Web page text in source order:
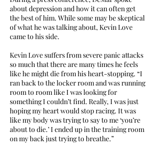
about depression and how it can often get
the best of him. While some may be skeptical
of what he was talking about, Kevin Love
came to his side.
Kevin Love suffers from severe panic attacks
so much that there are many times he feels
like he might die from his heart-stopping. “I
ran back to the locker room and was running
room to room like I was looking for
something I couldn’t find. Really, I was just
hoping my heart would stop racing. It was
like my body was trying to say to me ‘you’re
about to die.’ I ended up in the training room
on my back just trying to breathe.”